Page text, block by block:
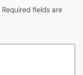
Required fields are